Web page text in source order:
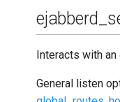
Interacts with an
General listen